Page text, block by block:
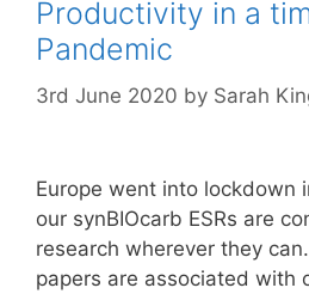
Productivity in a
Pandemic
3rd June 2020 by Sarah
Europe went into lockdown
our synBIOcarb ESRs are
research wherever they
papers are associated with